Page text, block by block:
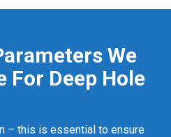
We
For Deep Hole
– this is essential to ensure